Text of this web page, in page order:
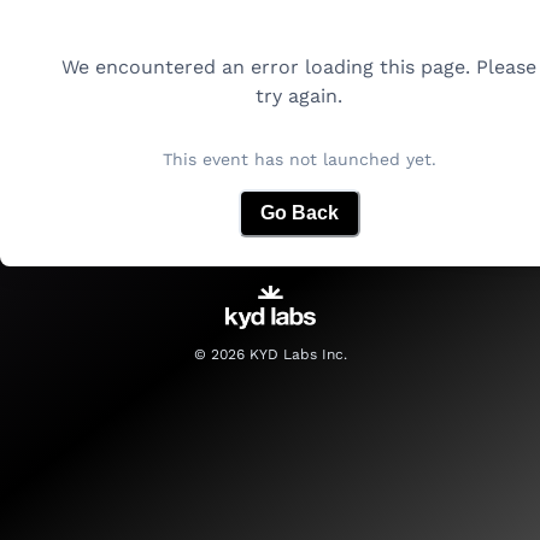
We encountered an error loading this page. Please
try again.
This event has not launched yet.
Go Back
© 2026KYD Labs Inc.